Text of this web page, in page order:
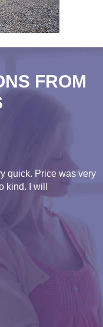
FROM
quick. Price was very
kind. I will